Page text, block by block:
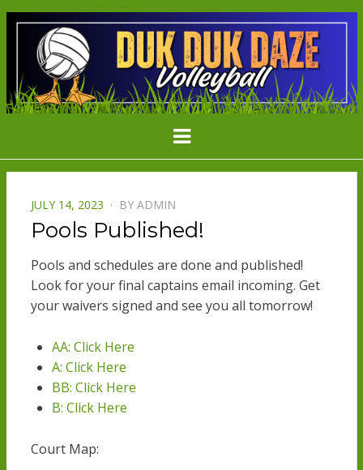
DDD
Tournament
Menu
POSTED
ON
JULY 14, 2023 BY ADMIN
Pools Published!
Pools and schedules are done and published!
Look for your final captains email incoming. Get
your waivers signed and see you all tomorrow!
AA: Click Here
A: Click Here
BB: Click Here
B: Click Here
Court Map: